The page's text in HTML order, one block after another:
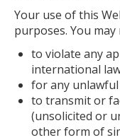
Your use of this
purposes. You
to violate any
international
for any
to transmit or
(unsolicited or
other form of